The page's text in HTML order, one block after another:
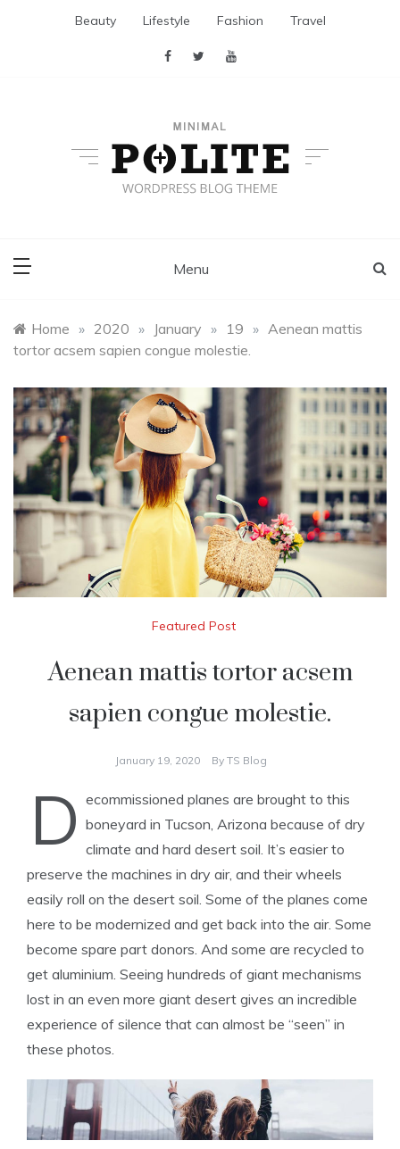
Beauty Lifestyle Fashion Travel
Menu
Home » 2020 » January » 19 » Aenean mattis
tortor acsem sapien congue molestie.
Featured Post
Aenean mattis tortor acsem
sapien congue molestie.
January 19, 2020 By TS Blog
D ecommissioned planes are brought to this
boneyard in Tucson, Arizona because of dry
climate and hard desert soil. It’s easier to
preserve the machines in dry air, and their wheels
easily roll on the desert soil. Some of the planes come
here to be modernized and get back into the air. Some
become spare part donors. And some are recycled to
get aluminium. Seeing hundreds of giant mechanisms
lost in an even more giant desert gives an incredible
experience of silence that can almost be “seen” in
these photos.